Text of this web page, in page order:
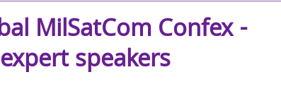
MilSatCom Confex -
speakers